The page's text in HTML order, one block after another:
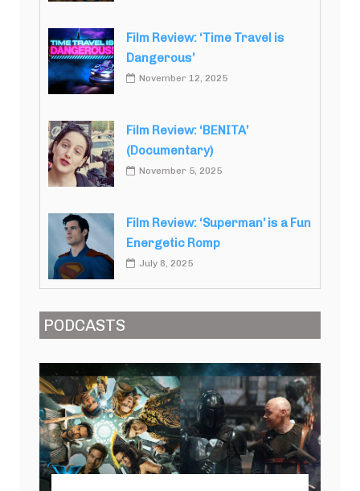
Film Review: ‘Time Travel is
Dangerous’
November 12, 2025
Film Review: ‘BENITA’
(Documentary)
November 5, 2025
Film Review: ‘Superman’ is a Fun
Energetic Romp
July 8, 2025
PODCASTS